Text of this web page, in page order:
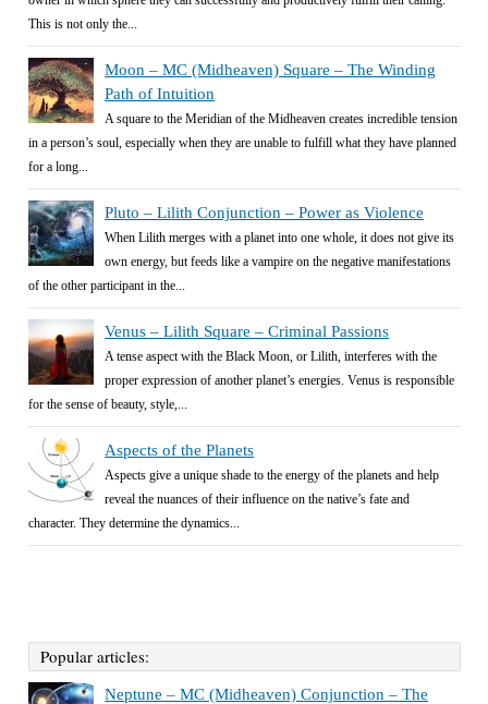
This is not only the...
Moon – MC (Midheaven) Square – The Winding
Path of Intuition
A square to the Meridian of the Midheaven creates incredible tension
in a person’s soul, especially when they are unable to fulfill what they have planned
for a long...
Pluto – Lilith Conjunction – Power as Violence
When Lilith merges with a planet into one whole, it does not give its
own energy, but feeds like a vampire on the negative manifestations
of the other participant in the...
Venus – Lilith Square – Criminal Passions
A tense aspect with the Black Moon, or Lilith, interferes with the
proper expression of another planet’s energies. Venus is responsible
for the sense of beauty, style,...
Aspects of the Planets
Aspects give a unique shade to the energy of the planets and help
reveal the nuances of their influence on the native’s fate and
character. They determine the dynamics...
Popular articles:
Neptune – MC (Midheaven) Conjunction – The